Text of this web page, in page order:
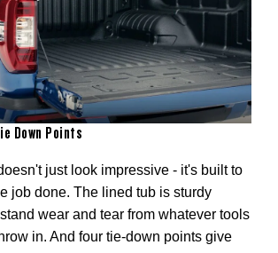
Down Points
just look impressive - it's built to
job done. The lined tub is sturdy
wear and tear from whatever tools
in. And four tie-down points give